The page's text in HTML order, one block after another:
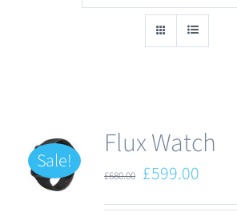
Sale! Flux Watch
£680.00 Original
price
£599.00
price